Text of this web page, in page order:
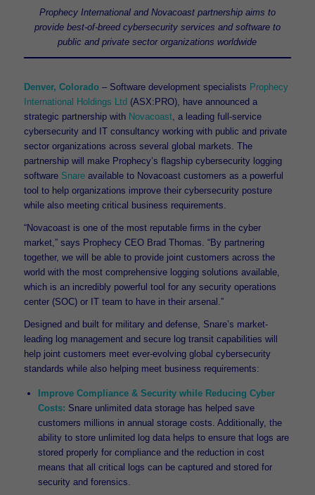
Prophecy International and Novacoast partnership aims to
provide best-of-breed cybersecurity services and software to
public and private sector organizations worldwide
Denver, Colorado– Software development specialists Prophecy
International Holdings Ltd (ASX:PRO), have announced a
strategic partnership withNovacoast, a leading full-service
cybersecurity and IT consultancy working with public and private
sector organizations across several global markets. The
partnership will make Prophecy’s flagship cybersecurity logging
software Snareavailable to Novacoast customers as a powerful
tool to help organizations improve their cybersecurity posture
while also meeting critical business requirements.
“Novacoast is one of the most reputable firms in the cyber
market,” says Prophecy CEO Brad Thomas. “By partnering
together, we will be able to provide joint customers across the
world with the most comprehensive logging solutions available,
which is an incredibly powerful tool for any security operations
center (SOC) or IT team to have in their arsenal.”
Designed and built for military and defense, Snare’s market-
leading log management and secure log transit capabilities will
help joint customers meet ever-evolving global cybersecurity
standards while also helping meet business requirements:
Improve Compliance & Security while Reducing Cyber
Costs: Snare unlimited data storage has helped save
customers millions in annual storage costs. Additionally, the
ability to store unlimited log data helps to ensure that logs are
stored properly for compliance and the reduction in cost
means that all critical logs can be captured and stored for
security and forensics.